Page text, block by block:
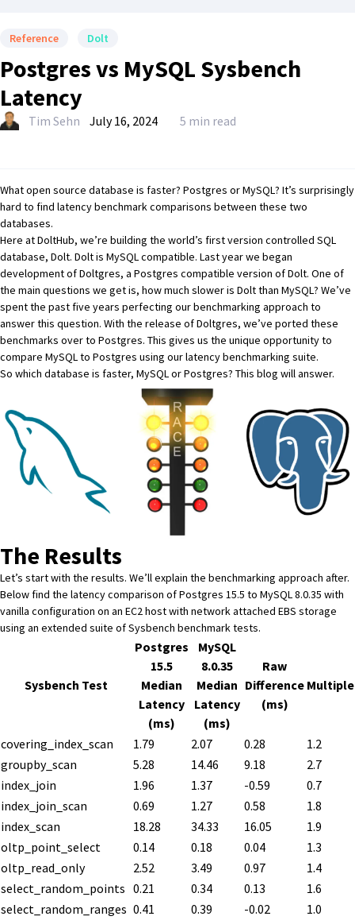
Reference Dolt
Postgres vs MySQL Sysbench
Latency
Tim Sehn July 16, 2024 5 min read
What open source database is faster? Postgres orMySQL? It’s surprisingly
hard to find latency benchmark comparisons between these two
databases.
Here at DoltHub, we’re building the world’s first version controlled SQL
database, Dolt. Dolt is MySQL compatible. Last year we began
development ofDoltgres, a Postgres compatible version of Dolt. One of
the main questions we get is, how much slower is Dolt than MySQL? We’ve
spent the past five years perfecting our benchmarking approach to
answer this question. With the release of Doltgres, we’ve ported these
benchmarks over to Postgres. This gives us the unique opportunity to
compare MySQL to Postgres using our latency benchmarking suite.
So which database is faster, MySQL or Postgres? This blog will answer.
The Results
Let’s start with the results. We’ll explain the benchmarking approach after.
Below find the latency comparison of Postgres 15.5 to MySQL 8.0.35 with
vanilla configuration on an EC2 host with network attached EBS storage
using an extended suite ofSysbench benchmark tests.
Sysbench Test
Postgres
15.5
Median
Latency
(ms)
MySQL
8.0.35
Median
Latency
(ms)
Raw
Difference
(ms)
Multiple
covering_index_scan 1.79 2.07 0.28
1.2
groupby_scan
5.28 14.46 9.18
2.7
index_join
1.96 1.37 -0.59
0.7
index_join_scan
0.69 1.27 0.58
1.8
index_scan
18.28 34.33 16.05
1.9
oltp_point_select
0.14 0.18 0.04
1.3
oltp_read_only
2.52 3.49 0.97
1.4
select_random_points 0.21 0.34 0.13
1.6
select_random_ranges 0.41 0.39 -0.02
1.0